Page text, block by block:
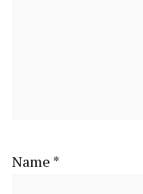
Name *